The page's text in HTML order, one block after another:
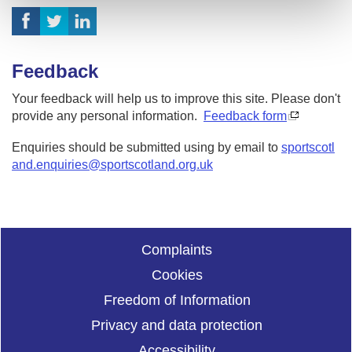
Feedback
Your feedback will help us to improve this site. Please don't
provide any personal information.
Feedback form
Enquiries should be submitted using by email to sportscotl
and.enquiries@sportscotland.org.uk
Complaints
Cookies
Freedom of Information
Privacy and data protection